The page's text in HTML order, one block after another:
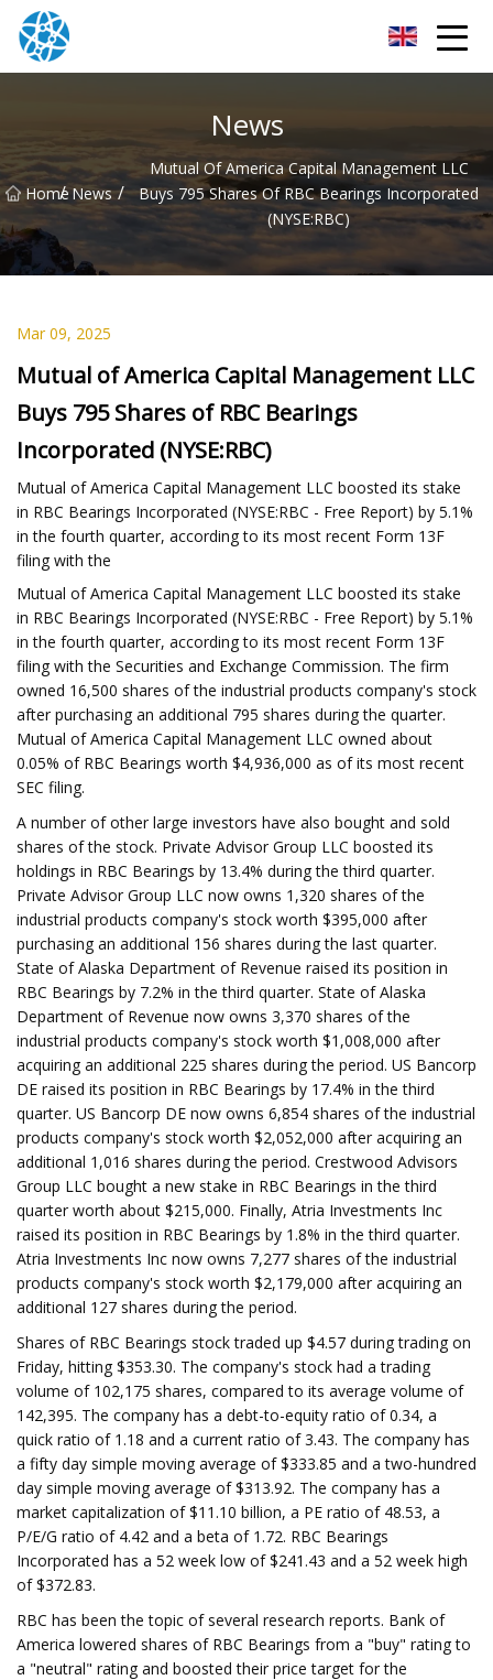
News
Home
/ News /
Mutual Of America Capital Management LLC
Buys 795 Shares Of RBC Bearings Incorporated
(NYSE:RBC)
Mar 09, 2025
Mutual of America Capital Management LLC
Buys 795 Shares of RBC Bearings
Incorporated (NYSE:RBC)
Mutual of America Capital Management LLC boosted its stake
in RBC Bearings Incorporated (NYSE:RBC - Free Report) by 5.1%
in the fourth quarter, according to its most recent Form 13F
filing with the
Mutual of America Capital Management LLC boosted its stake
in RBC Bearings Incorporated (NYSE:RBC - Free Report) by 5.1%
in the fourth quarter, according to its most recent Form 13F
filing with the Securities and Exchange Commission. The firm
owned 16,500 shares of the industrial products company's stock
after purchasing an additional 795 shares during the quarter.
Mutual of America Capital Management LLC owned about
0.05% of RBC Bearings worth $4,936,000 as of its most recent
SEC filing.
A number of other large investors have also bought and sold
shares of the stock. Private Advisor Group LLC boosted its
holdings in RBC Bearings by 13.4% during the third quarter.
Private Advisor Group LLC now owns 1,320 shares of the
industrial products company's stock worth $395,000 after
purchasing an additional 156 shares during the last quarter.
State of Alaska Department of Revenue raised its position in
RBC Bearings by 7.2% in the third quarter. State of Alaska
Department of Revenue now owns 3,370 shares of the
industrial products company's stock worth $1,008,000 after
acquiring an additional 225 shares during the period. US Bancorp
DE raised its position in RBC Bearings by 17.4% in the third
quarter. US Bancorp DE now owns 6,854 shares of the industrial
products company's stock worth $2,052,000 after acquiring an
additional 1,016 shares during the period. Crestwood Advisors
Group LLC bought a new stake in RBC Bearings in the third
quarter worth about $215,000. Finally, Atria Investments Inc
raised its position in RBC Bearings by 1.8% in the third quarter.
Atria Investments Inc now owns 7,277 shares of the industrial
products company's stock worth $2,179,000 after acquiring an
additional 127 shares during the period.
Shares of RBC Bearings stock traded up $4.57 during trading on
Friday, hitting $353.30. The company's stock had a trading
volume of 102,175 shares, compared to its average volume of
142,395. The company has a debt-to-equity ratio of 0.34, a
quick ratio of 1.18 and a current ratio of 3.43. The company has
a fifty day simple moving average of $333.85 and a two-hundred
day simple moving average of $313.92. The company has a
market capitalization of $11.10 billion, a PE ratio of 48.53, a
P/E/G ratio of 4.42 and a beta of 1.72. RBC Bearings
Incorporated has a 52 week low of $241.43 and a 52 week high
of $372.83.
RBC has been the topic of several research reports. Bank of
America lowered shares of RBC Bearings from a "buy" rating to
a "neutral" rating and boosted their price target for the